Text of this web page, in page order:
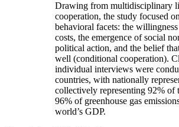
Drawing from multidisciplinary
cooperation, the study focused
behavioral facets: the
costs, the emergence of social
political action, and the belief
well (conditional cooperation).
individual interviews were
countries, with nationally
collectively representing 92% of
96% of greenhouse gas
world’s GDP.